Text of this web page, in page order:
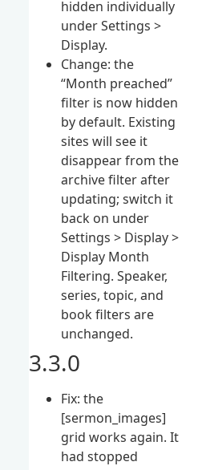
hidden individually
under Settings >
Display.
Change: the
“Month preached”
filter is now hidden
by default. Existing
sites will see it
disappear from the
archive filter after
updating; switch it
back on under
Settings > Display >
Display Month
Filtering. Speaker,
series, topic, and
book filters are
unchanged.
3.3.0
Fix: the
[sermon_images]
grid works again. It
had stopped